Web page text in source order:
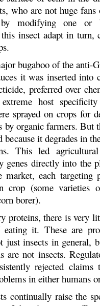
who are not huge fans
by modifying one
insect adapt in turn,
bugaboo of the anti-
it was inserted into
preferred over
host
sprayed on crops for
organic farmers. But
it degrades in
This led agricultural
directly into the
each targeting
crop (some
borer).
there is very
it. These are
just insects in general,
are not insects.
rejected claims
in either humans
continually raise the